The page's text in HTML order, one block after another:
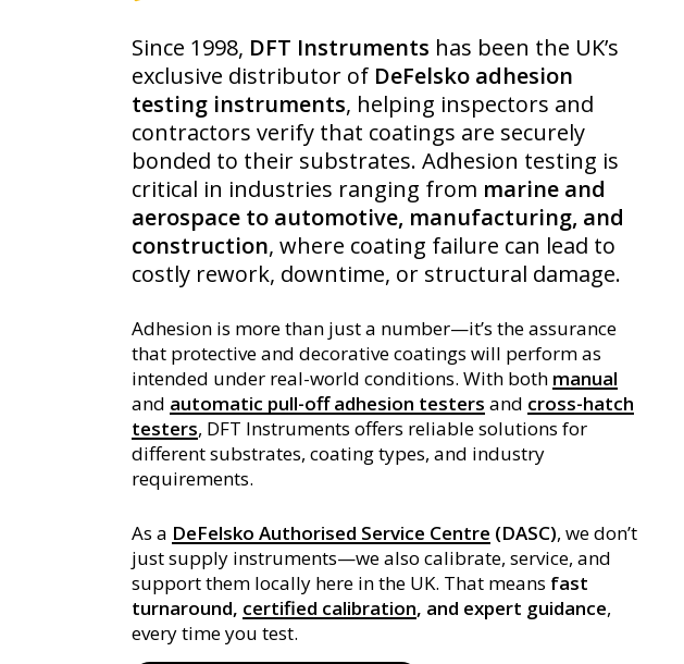
Since 1998, DFT Instruments has been the UK’s
exclusive distributor of DeFelsko adhesion
testing instruments, helping inspectors and
contractors verify that coatings are securely
bonded to their substrates. Adhesion testing is
critical in industries ranging from marine and
aerospace to automotive, manufacturing, and
construction, where coating failure can lead to
costly rework, downtime, or structural damage.
Adhesion is more than just a number—it’s the assurance
that protective and decorative coatings will perform as
intended under real-world conditions. With both manual
and automatic pull-off adhesion testers and cross-hatch
testers, DFT Instruments offers reliable solutions for
different substrates, coating types, and industry
requirements.
As a DeFelsko Authorised Service Centre (DASC), we don’t
just supply instruments—we also calibrate, service, and
support them locally here in the UK. That means fast
turnaround, certified calibration, and expert guidance,
every time you test.